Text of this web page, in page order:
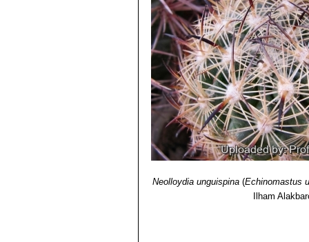
Neolloydia unguispina(Echinomastus
Ilham